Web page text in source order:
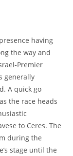
having
the way and
Premier
generally
A quick go
the race heads
to Ceres. The
during the
stage until the